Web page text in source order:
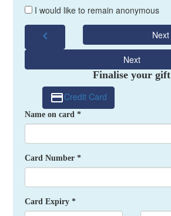
I would like to remain anonymous
chevron_left Next
Next
Finalise your gift
Credit Card
Name on card *
Card Number *
Card Expiry *